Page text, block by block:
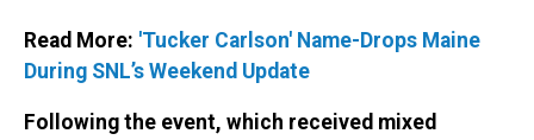
Read More: 'Tucker Carlson' Name-Drops Maine
During SNL’s Weekend Update
Following the event, which received mixed